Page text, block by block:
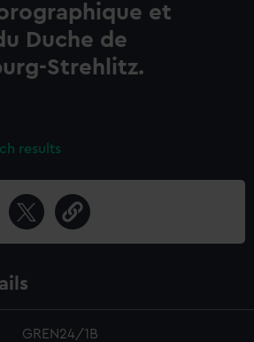
et
Duche de
Strehlitz.
results
GREN24/1B